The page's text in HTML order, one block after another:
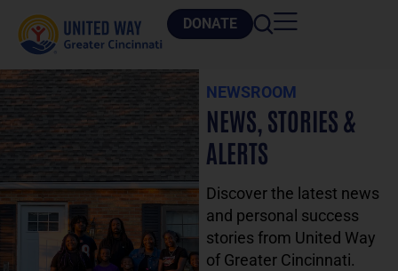
DONATE
NEWSROOM
NEWS, STORIES &
ALERTS
Discover the latest news
and personal success
stories from United Way
of Greater Cincinnati.